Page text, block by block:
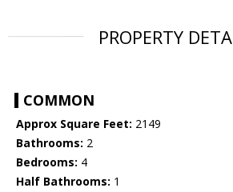
PROPERTY
COMMON
Approx Square Feet: 2149
Bathrooms: 2
Bedrooms: 4
Half Bathrooms: 1